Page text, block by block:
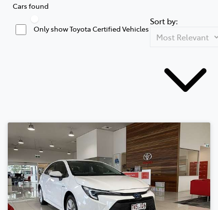
Cars found
Only show Toyota Certified Vehicles
Sort by: